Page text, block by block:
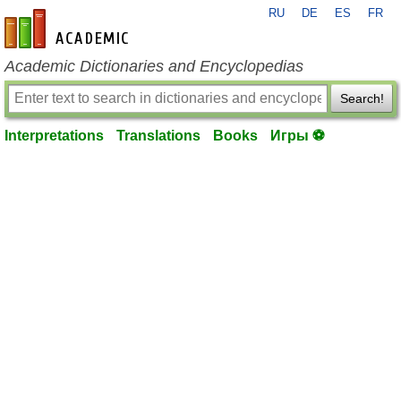
en-academic.com
RU DE ES FR
Academic Dictionaries and Encyclopedias
Search!
Interpretations Translations Books Игры ⚽